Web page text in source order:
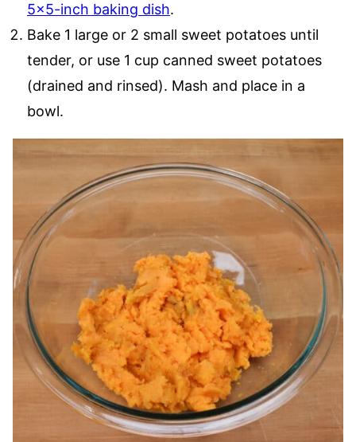
5×5-inch baking dish.
Bake 1 large or 2 small sweet potatoes until
tender, or use 1 cup canned sweet potatoes
(drained and rinsed). Mash and place in a
bowl.